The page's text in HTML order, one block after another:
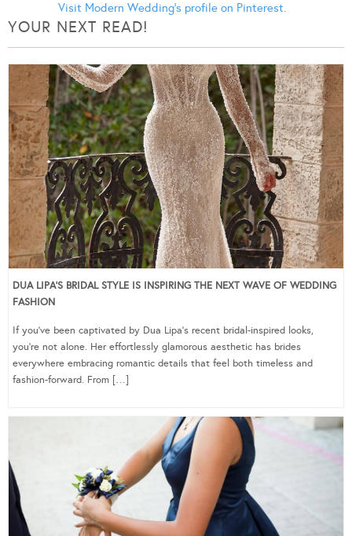
Visit Modern Wedding's profile on Pinterest.
YOUR NEXT READ!
DUA LIPA’S BRIDAL STYLE IS INSPIRING THE NEXT WAVE OF WEDDING
FASHION
If you’ve been captivated by Dua Lipa’s recent bridal-inspired looks,
you’re not alone. Her effortlessly glamorous aesthetic has brides
everywhere embracing romantic details that feel both timeless and
fashion-forward. From […]